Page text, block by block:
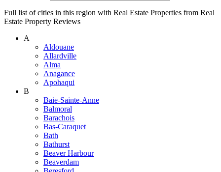
Full list of cities in this region with Real Estate Properties from Real
Estate Property Reviews
A
Aldouane
Allardville
Alma
Anagance
Apohaqui
B
Baie-Sainte-Anne
Balmoral
Barachois
Bas-Caraquet
Bath
Bathurst
Beaver Harbour
Beaverdam